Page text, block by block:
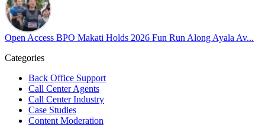
#WovenInPride
#OASpeaksWithPride
View on Facebook
44 days ago
Sharing a simple, but meaningful,
Access Vice President, Joy Sebastian as we continue the celebration
Open Access BPO Makati Holds 2026 Fun Run Along Ayala Av...
Categories
Back Office Support
Call Center Agents
Call Center Industry
Case Studies
Content Moderation